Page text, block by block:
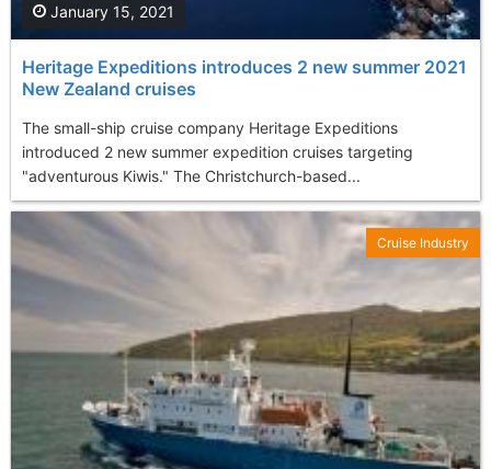
Heritage Expeditions introduces 2 new summer 2021
New Zealand cruises
The small-ship cruise company Heritage Expeditions
introduced 2 new summer expedition cruises targeting
"adventurous Kiwis." The Christchurch-based...
January 15, 2021
Cruise Industry